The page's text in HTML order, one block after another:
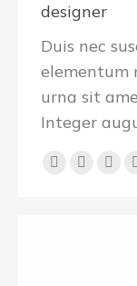
designer
Duis nec
elementum
urna sit
Integer
Dribbble